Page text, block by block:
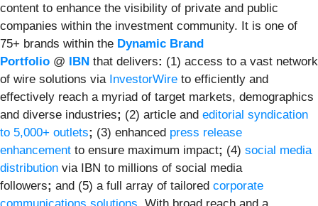
content to enhance the visibility of private and public
companies within the investment community. It is one of
75+ brands within the Dynamic Brand
Portfolio @ IBN that delivers: (1) access to a vast network
of wire solutions via InvestorWire to efficiently and
effectively reach a myriad of target markets, demographics
and diverse industries; (2) article and editorial syndication
to 5,000+ outlets; (3) enhanced press release
enhancement to ensure maximum impact; (4) social media
distribution via IBN to millions of social media
followers; and (5) a full array of tailored corporate